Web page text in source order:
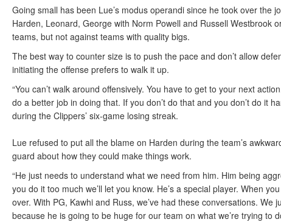
Going small has been Lue’s modus operandi since he took over the
Harden, Leonard, George with Norm Powell and Russell Westbrook
teams, but not against teams with quality bigs.
The best way to counter size is to push the pace and don’t allow
initiating the offense prefers to walk it up.
“You can’t walk around offensively. You have to get to your next
do a better job in doing that. If you don’t do that and you don’t do it
during the Clippers’ six-game losing streak.
Lue refused to put all the blame on Harden during the team’s
guard about how they could make things work.
“He just needs to understand what we need from him. Him being
you do it too much we’ll let you know. He’s a special player. When
over. With PG, Kawhi and Russ, we’ve had these conversations.
because he is going to be huge for our team on what we’re trying to